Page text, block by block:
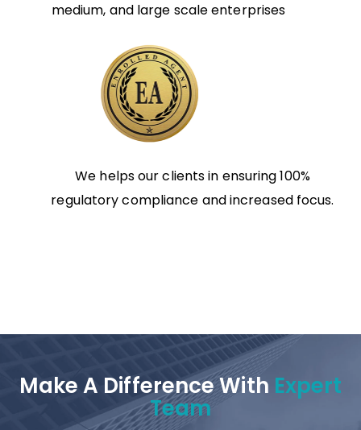
medium, and large scale enterprises
We helps our clients in ensuring 100%
regulatory compliance and increased focus.
Make A Difference With Expert
Team